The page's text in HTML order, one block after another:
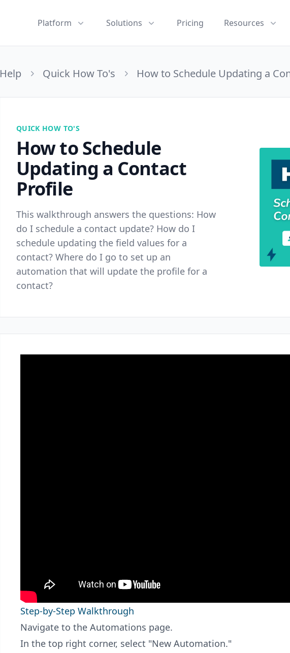
Platform Solutions Pricing Resources
Help Quick How To's How to Schedule Updating a
QUICK HOW TO'S
How to Schedule
Updating a Contact
Profile
This walkthrough answers the questions: How
do I schedule a contact update? How do I
schedule updating the field values for a
contact? Where do I go to set up an
automation that will update the profile for a
contact?
Step-by-Step Walkthrough
Navigate to the Automations page.
In the top right corner, select "New Automation."